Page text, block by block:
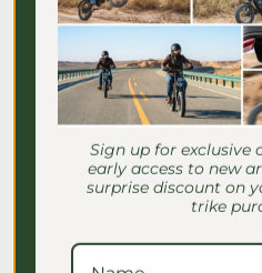
Excellent
We want you to
satisfied with
Sign up for exclusive
early access to new
surprise discount on
trike